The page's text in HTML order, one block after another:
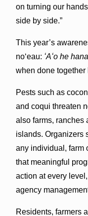
on turning our
side by side.”
This year’s
noʻeau: ʻAʻo he
when done together
Pests such as
and coqui threaten
also farms, ranches
islands. Organizers
any individual, farm
that meaningful
action at every
agency
Residents, farmers